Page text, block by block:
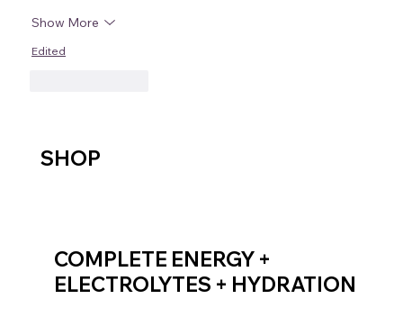
Show More
Edited
SHOP
COMPLETE ENERGY +
ELECTROLYTES + HYDRATION